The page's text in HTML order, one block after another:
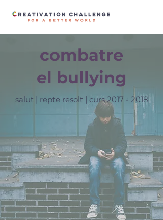
combatre
el bullying
salut | repte resolt | curs2017 - 2018